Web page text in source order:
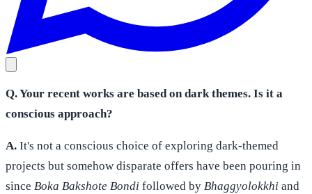
Q. Your recent works are based on dark themes. Is it a
conscious approach?
A. It's not a conscious choice of exploring dark-themed
projects but somehow disparate offers have been pouring in
since Boka Bakshote Bondi followed by Bhaggyolokkhi and